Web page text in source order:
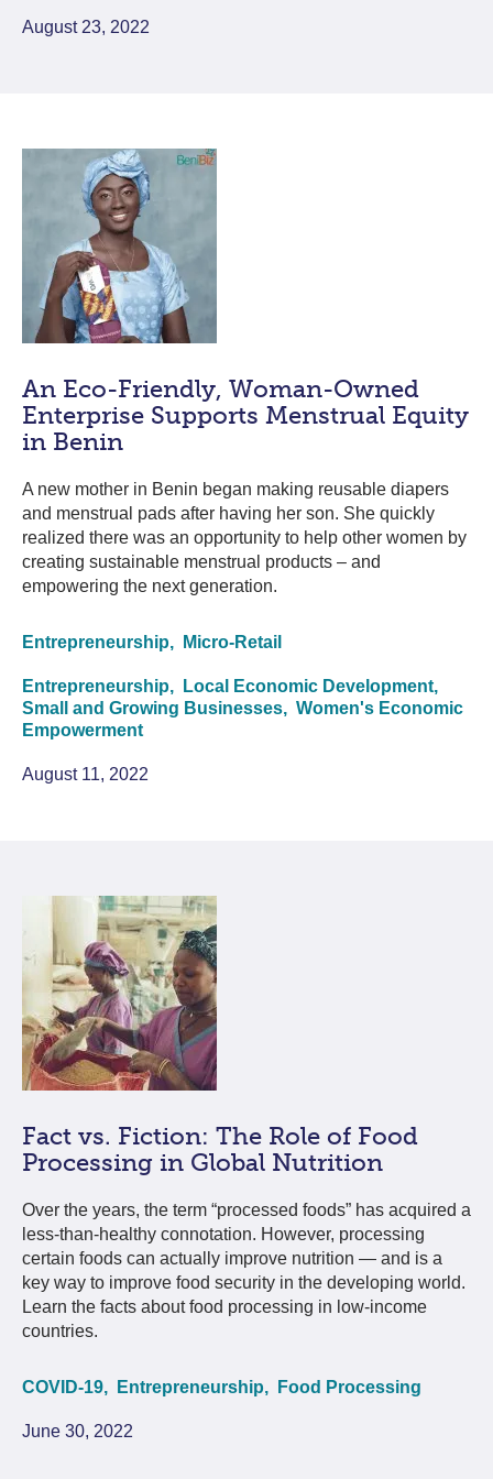
August 23, 2022
An Eco-Friendly, Woman-Owned
Enterprise Supports Menstrual Equity
in Benin
A new mother in Benin began making reusable diapers
and menstrual pads after having her son. She quickly
realized there was an opportunity to help other women by
creating sustainable menstrual products – and
empowering the next generation.
Entrepreneurship, Micro-Retail
Entrepreneurship,
Local Economic Development,
Small and Growing Businesses, Women's Economic
Empowerment
August 11, 2022
Fact vs. Fiction: The Role of Food
Processing in Global Nutrition
Over the years, the term “processed foods” has acquired a
less-than-healthy connotation. However, processing
certain foods can actually improve nutrition — and is a
key way to improve food security in the developing world.
Learn the facts about food processing in low-income
countries.
COVID-19, Entrepreneurship, Food Processing
June 30, 2022